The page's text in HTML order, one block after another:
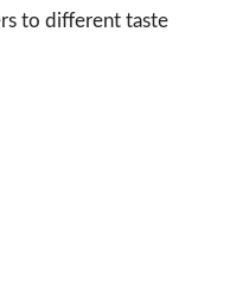
to different taste